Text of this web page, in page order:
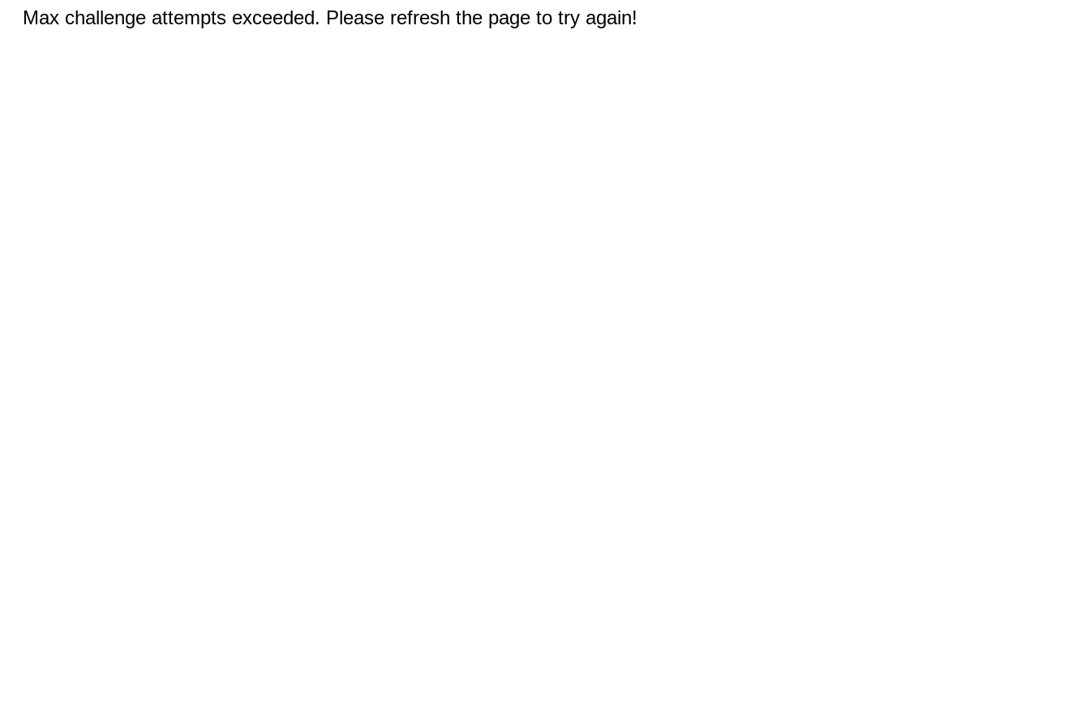
Max challenge attempts exceeded. Please refresh the page to try again!